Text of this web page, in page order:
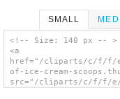
SMALL
<!-- Size: 140 px -- >
<a
href="/cliparts/c/f/f/e/
of-ice-cream-
src="/cliparts/c/f/f/e/